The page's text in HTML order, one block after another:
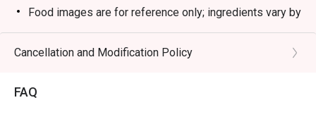
Food images are for reference only; ingredients vary by
season.
Please present your eatigo reservation code upon
Your reservation is held for a maximum of 15 minute(s)
Cancellation and Modification Policy
FAQ